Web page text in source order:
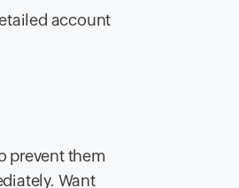
account
prevent them
Want